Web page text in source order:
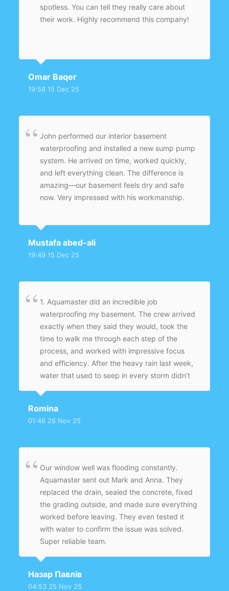
spotless. You can tell they really care about
their work. Highly recommend this company!
Omar Baqer
19:58 15 Dec 25
John performed our interior basement
waterproofing and installed a new sump pump
system. He arrived on time, worked quickly,
and left everything clean. The difference is
amazing—our basement feels dry and safe
now. Very impressed with his workmanship.
Mustafa abed-ali
19:49 15 Dec 25
1. Aquamaster did an incredible job
waterproofing my basement. The crew arrived
exactly when they said they would, took the
time to walk me through each step of the
process, and worked with impressive focus
and efficiency. After the heavy rain last week,
water that used to seep in every storm didn’t
years. They left the work area spotless and
followed up to make sure everything was
with the results and would recommend
Romina
01:46 26 Nov 25
Our window well was flooding constantly.
Aquamaster sent out Mark and Anna. They
replaced the drain, sealed the concrete, fixed
the grading outside, and made sure everything
worked before leaving. They even tested it
with water to confirm the issue was solved.
Super reliable team.
Назар Павлів
04:53 25 Nov 25